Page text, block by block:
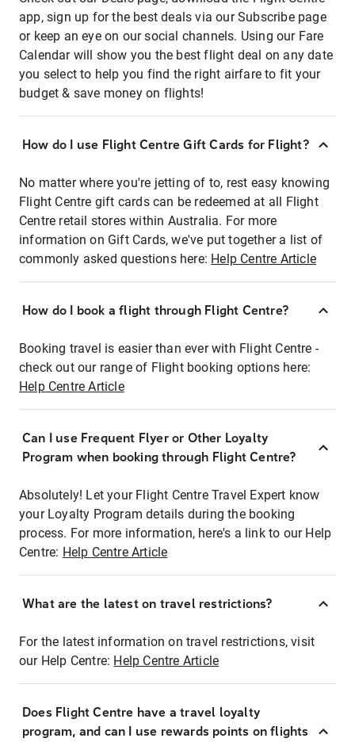
app, sign up for the best deals via our Subscribe page
or keep an eye on our social channels. Using our Fare
Calendar will show you the best flight deal on any date
you select to help you find the right airfare to fit your
budget & save money on flights!
How do I use Flight Centre Gift Cards for Flight?
No matter where you're jetting of to, rest easy knowing
Flight Centre gift cards can be redeemed at all Flight
Centre retail stores within Australia. For more
information on Gift Cards, we've put together a list of
commonly asked questions here: Help Centre Article
How do I book a flight through Flight Centre?
Booking travel is easier than ever with Flight Centre -
check out our range of Flight booking options here:
Help Centre Article
Can I use Frequent Flyer or Other Loyalty
Program when booking through Flight Centre?
Absolutely! Let your Flight Centre Travel Expert know
your Loyalty Program details during the booking
process. For more information, here's a link to our Help
Centre: Help Centre Article
What are the latest on travel restrictions?
For the latest information on travel restrictions, visit
our Help Centre: Help Centre Article
Does Flight Centre have a travel loyalty
program, and can I use rewards points on flights